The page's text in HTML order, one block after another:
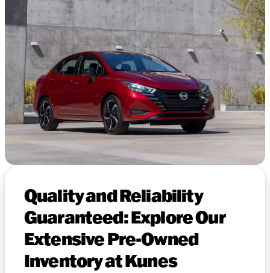
Quality and Reliability
Guaranteed: Explore Our
Extensive Pre-Owned
Inventory at Kunes